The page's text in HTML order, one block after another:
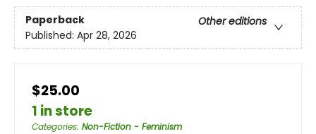
Paperback
Other editions
Published: Apr 28, 2026
$25.00
1 in store
Categories: Non-Fiction - Feminism